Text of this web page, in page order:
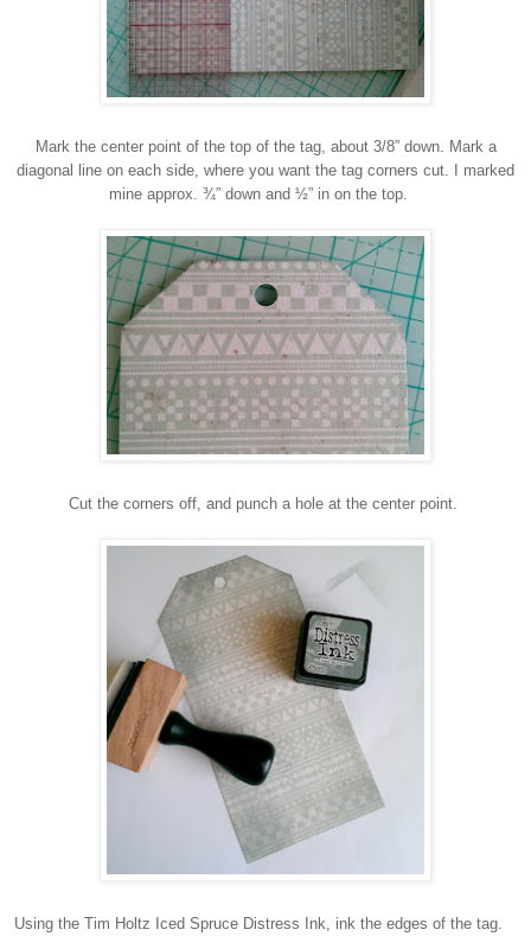
Mark the center point of the top of the tag, about 3/8” down. Mark a
diagonal line on each side, where you want the tag corners cut. I marked
mine approx. ¾” down and ½” in on the top.
Cut the corners off, and punch a hole at the center point.
Using the Tim Holtz Iced Spruce Distress Ink, ink the edges of the tag.